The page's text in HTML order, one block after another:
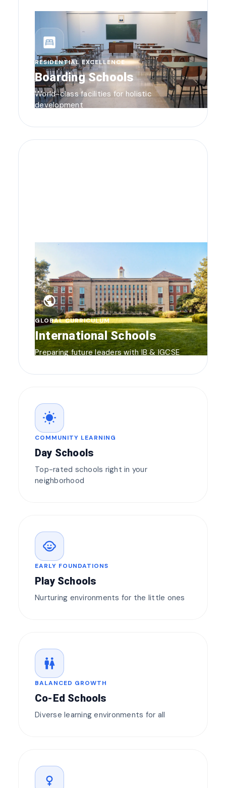
bedroom_parent
RESIDENTIAL EXCELLENCE
Boarding Schools
World-class facilities for holistic
development
public
GLOBAL CURRICULUM
International Schools
Preparing future leaders with IB & IGCSE
wb_sunny
COMMUNITY LEARNING
Day Schools
Top-rated schools right in your
neighborhood
child_care
EARLY FOUNDATIONS
Play Schools
Nurturing environments for the little ones
wc
BALANCED GROWTH
Co-Ed Schools
Diverse learning environments for all
female